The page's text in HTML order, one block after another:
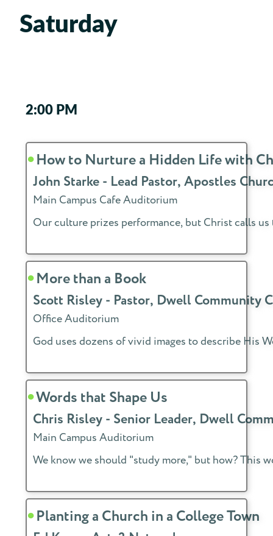
Saturday
2:00 PM
How to Nurture a Hidden Life with
John Starke - Lead Pastor, Apostles
Main Campus Cafe Auditorium
Our culture prizes performance, but Christ calls
More than a Book
Scott Risley - Pastor, Dwell Community
Office Auditorium
God uses dozens of vivid images to describe His
Words that Shape Us
Chris Risley - Senior Leader, Dwell
Main Campus Auditorium
We know we should "study more," but how? This
Planting a Church in a College Town